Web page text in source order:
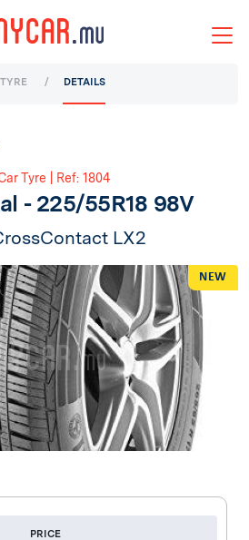
TYRE DETAILS
Tyre | Ref: 1804
- 225/55R18 98V
LX2
NEW
PRICE